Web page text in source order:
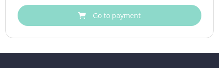
Go to payment